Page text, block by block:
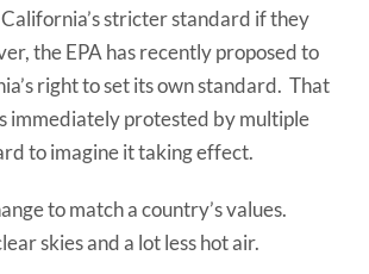
stricter standard if they
the EPA has recently proposed to
right to set its own standard. That
immediately protested by multiple
to imagine it taking effect.
to match a country’s values.
skies and a lot less hot air.